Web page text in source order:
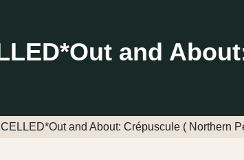
and
and About: Crépuscule ( Northern